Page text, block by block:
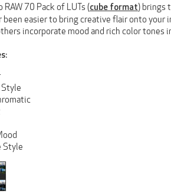
RAW 70 Pack of LUTs (cube format) brings
been easier to bring creative flair onto
incorporate mood and rich color tones
Style
Style